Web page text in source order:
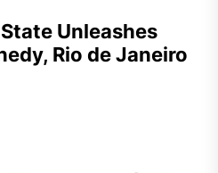
Unleashes
Rio de Janeiro